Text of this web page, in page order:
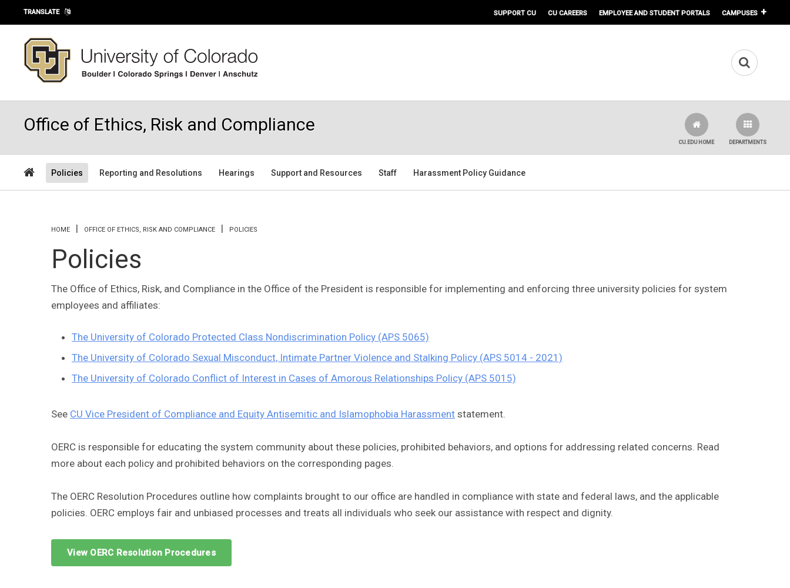
Skip to main content
TRANSLATE SUPPORT CU CU CAREERS EMPLOYEE AND STUDENT PORTALS CAMPUSES
Office of Ethics, Risk and Compliance
DEPARTMENTS
CU.EDU HOME
Policies Reporting and Resolutions Hearings Support and Resources Staff Harassment Policy Guidance
You are here
HOME OFFICE OF ETHICS, RISK AND COMPLIANCE POLICIES
Policies
The Office of Ethics, Risk, and Compliance in the Office of the President is responsible for implementing and enforcing three university policies for system
employees and affiliates:
The University of Colorado Protected Class Nondiscrimination Policy (APS 5065)
The University of Colorado Sexual Misconduct, Intimate Partner Violence and Stalking Policy (APS 5014 - 2021)
The University of Colorado Conflict of Interest in Cases of Amorous Relationships Policy (APS 5015)
See CU Vice President of Compliance and Equity Antisemitic and Islamophobia Harassment statement.
OERC is responsible for educating the system community about these policies, prohibited behaviors, and options for addressing related concerns. Read
more about each policy and prohibited behaviors on the corresponding pages.
The OERC Resolution Procedures outline how complaints brought to our office are handled in compliance with state and federal laws, and the applicable
policies. OERC employs fair and unbiased processes and treats all individuals who seek our assistance with respect and dignity.
View OERC Resolution Procedures